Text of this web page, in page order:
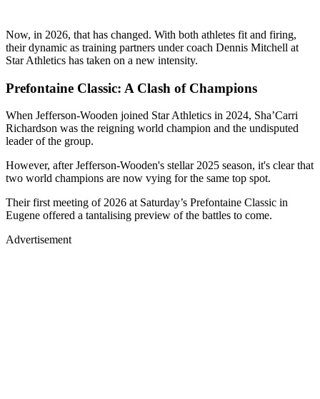
Now, in 2026, that has changed. With both athletes fit and firing,
their dynamic as training partners under coach Dennis Mitchell at
Star Athletics has taken on a new intensity.
Prefontaine Classic: A Clash of Champions
When Jefferson-Wooden joined Star Athletics in 2024, Sha’Carri
Richardson was the reigning world champion and the undisputed
leader of the group.
However, after Jefferson-Wooden's stellar 2025 season, it's clear that
two world champions are now vying for the same top spot.
Their first meeting of 2026 at Saturday’s Prefontaine Classic in
Eugene offered a tantalising preview of the battles to come.
Advertisement